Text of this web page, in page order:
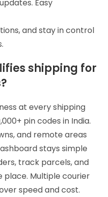
Easy
and stay in control
shipping for
at every shipping
pin codes in India.
and remote areas
stays simple
track parcels, and
Multiple courier
speed and cost.